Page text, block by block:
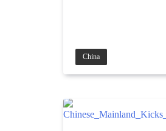
China